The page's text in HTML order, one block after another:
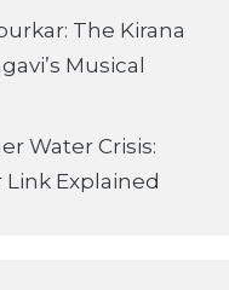
The Kirana
Musical
Water Crisis:
Link Explained